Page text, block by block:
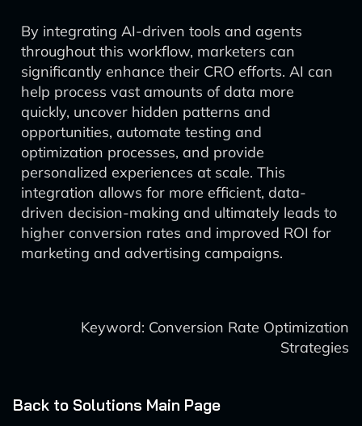
By integrating AI-driven tools and agents
throughout this workflow, marketers can
significantly enhance their CRO efforts. AI can
help process vast amounts of data more
quickly, uncover hidden patterns and
opportunities, automate testing and
optimization processes, and provide
personalized experiences at scale. This
integration allows for more efficient, data-
driven decision-making and ultimately leads to
higher conversion rates and improved ROI for
marketing and advertising campaigns.
Keyword: Conversion Rate Optimization
Strategies
Back to Solutions Main Page